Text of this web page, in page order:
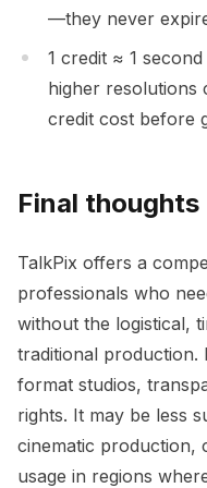
—they never
1 credit ≈ 1
higher resolutions
credit cost before
Final thoughts
TalkPix offers a
professionals who
without the logistical,
traditional production.
format studios,
rights. It may be less
cinematic production,
usage in regions